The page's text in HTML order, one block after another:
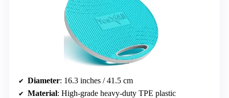
Diameter: 16.3 inches / 41.5 cm
Material: High-grade heavy-duty TPE plastic